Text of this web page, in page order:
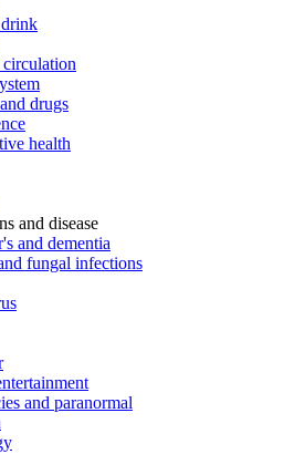
drugs
health
and disease
and dementia
fungal infections
and paranormal